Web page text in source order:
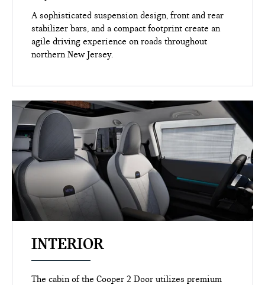
A sophisticated suspension design, front and rear
stabilizer bars, and a compact footprint create an
agile driving experience on roads throughout
northern New Jersey.
INTERIOR
The cabin of the Cooper 2 Door utilizes premium